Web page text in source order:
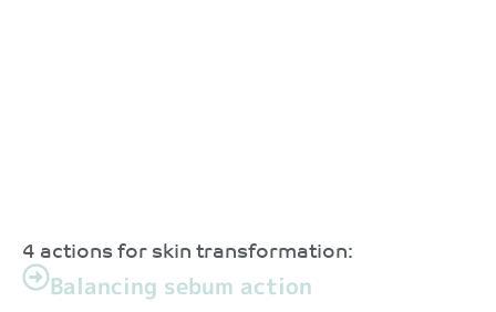
4 actions for skin transformation:
Balancing sebum action